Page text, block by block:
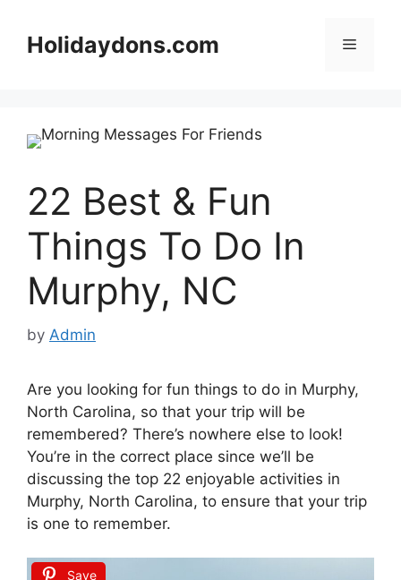
contentHolidaydons.com Menu
22 Best & Fun
Things To Do In
Murphy, NC
by Admin
Are you looking for fun things to do in Murphy,
North Carolina, so that your trip will be
remembered? There’s nowhere else to look!
You’re in the correct place since we’ll be
discussing the top 22 enjoyable activities in
Murphy, North Carolina, to ensure that your trip
is one to remember.
Save